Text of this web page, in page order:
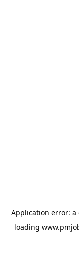
Application error: a
loading